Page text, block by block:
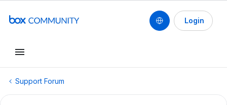
Login
Support Forum